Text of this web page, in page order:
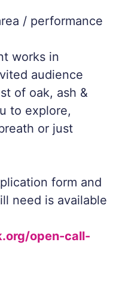
/ performance
works in
audience
of oak, ash &
to explore,
or just
form and
need is available
open-call-